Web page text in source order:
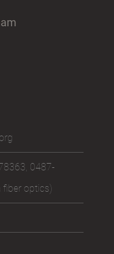
, 0487-
fiber optics)